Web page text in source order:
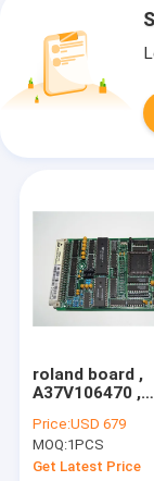
roland board ,
A37V106470 ,
board for roland
machine
Price:USD 679
MOQ:1PCS
Get Latest Price